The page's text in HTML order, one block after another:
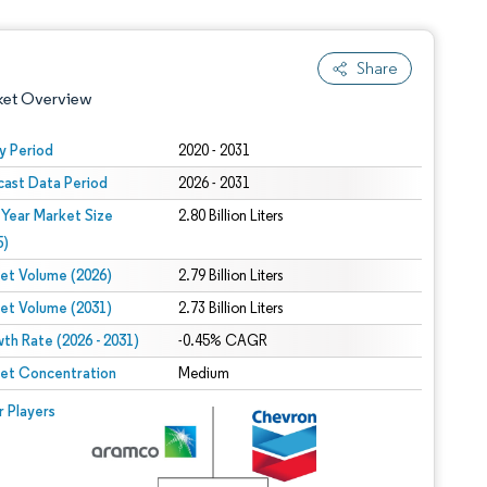
Share
Overview
Period 2020 - 2031
Data Period 2026 - 2031
Market Size
2.80 Billion Liters
Volume (2026) 2.79 Billion Liters
Volume (2031) 2.73 Billion Liters
Rate (2026 - 2031) -0.45% CAGR
Concentration Medium
Players
© Mordor Intelligence. Reuse requires attribution under CC BY 4.0.
CC BY 4.0.